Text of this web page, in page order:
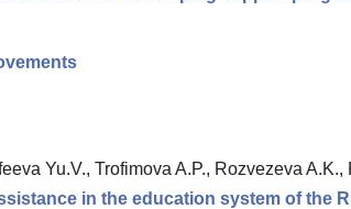
Yu.V., Trofimova A.P., Rozvezeva A.K.,
in the education system of the